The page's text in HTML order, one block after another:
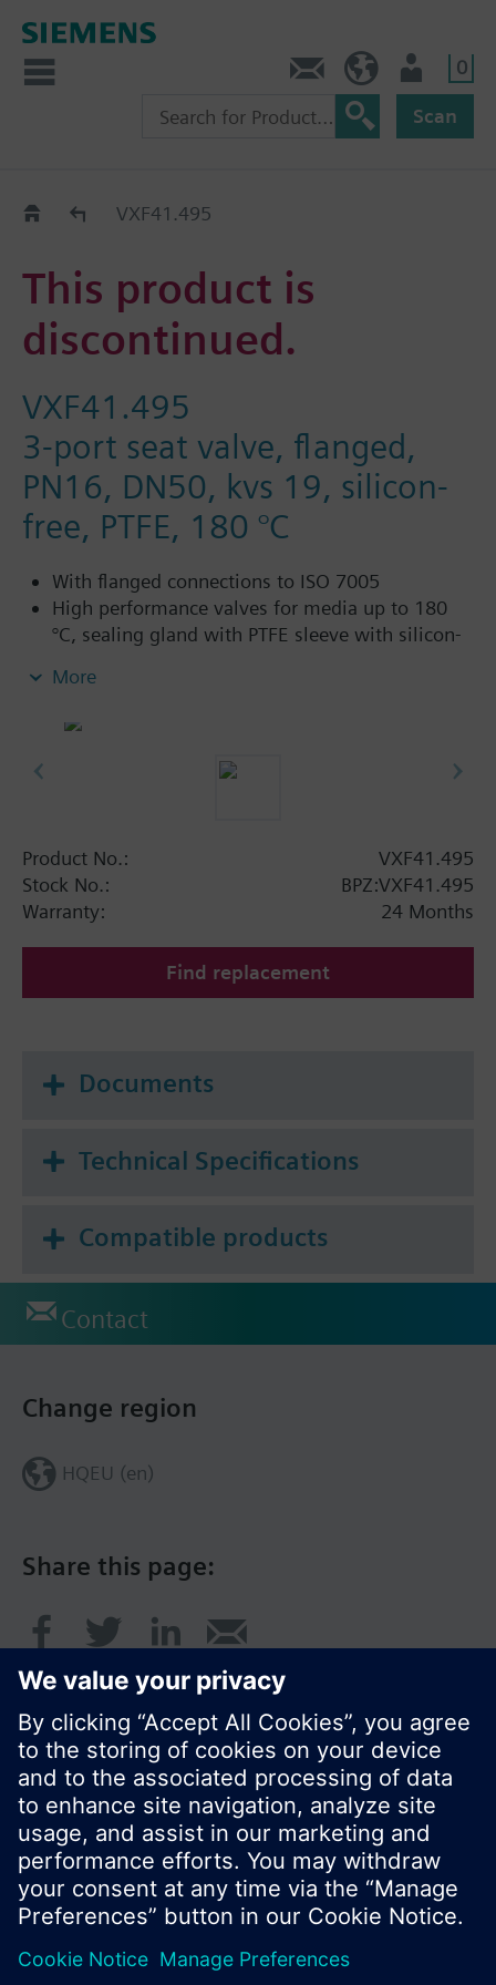
0
Scan
Old2NewVXF41.495
This product is
discontinued.
VXF41.495
3-port seat valve, flanged,
PN16, DN50, kvs 19, silicon-
free, PTFE, 180 °C
With flanged connections to ISO 7005
High performance valves for media up to 180
°C, sealing gland with PTFE sleeve with silicon-
For chilled water, low-temperature hot water,
Available up to summer 2011 order afterwards
VXF43.. or VXF53.. 3-port valves.
More
Product No.:
VXF41.495
Stock No.:
BPZ:VXF41.495
Warranty:
24 Months
Find replacement
Documents
Technical Specifications
Compatible products
Contact
Share this page:
Change region
HQEU (en)
© Siemens Switzerland Ltd. 2016
Product portfolio and prices can vary by country.